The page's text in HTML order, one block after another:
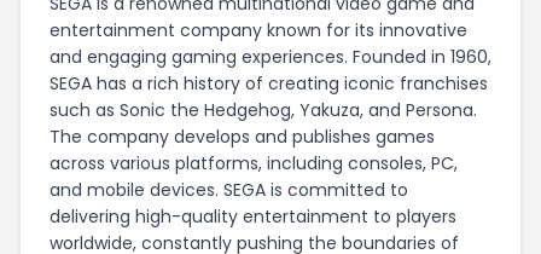
entertainment company known for its innovative
and engaging gaming experiences. Founded in 1960,
SEGA has a rich history of creating iconic franchises
such as Sonic the Hedgehog, Yakuza, and Persona.
The company develops and publishes games
across various platforms, including consoles, PC,
and mobile devices. SEGA is committed to
delivering high-quality entertainment to players
worldwide, constantly pushing the boundaries of